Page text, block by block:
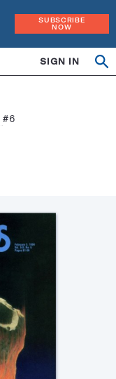
SUBSCRIBE
NOW
SIGN IN
#6